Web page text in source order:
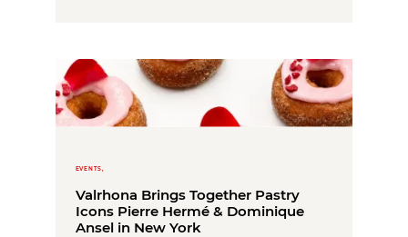
EVENTS,
Valrhona Brings Together Pastry
Icons Pierre Hermé & Dominique
Ansel in New York